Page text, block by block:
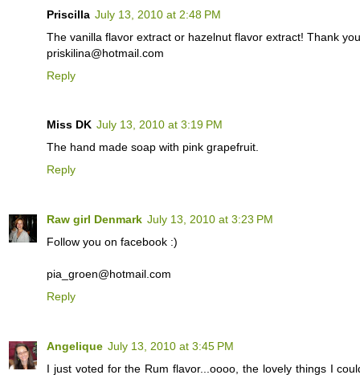
Priscilla July 13, 2010 at 2:48 PM
The vanilla flavor extract or hazelnut flavor extract! Thank
priskilina@hotmail.com
Reply
Miss DK July 13, 2010 at 3:19 PM
The hand made soap with pink grapefruit.
Reply
Raw girl Denmark July 13, 2010 at 3:23 PM
Follow you on facebook :)
pia_groen@hotmail.com
Reply
Angelique July 13, 2010 at 3:45 PM
I just voted for the Rum flavor...oooo, the lovely things I